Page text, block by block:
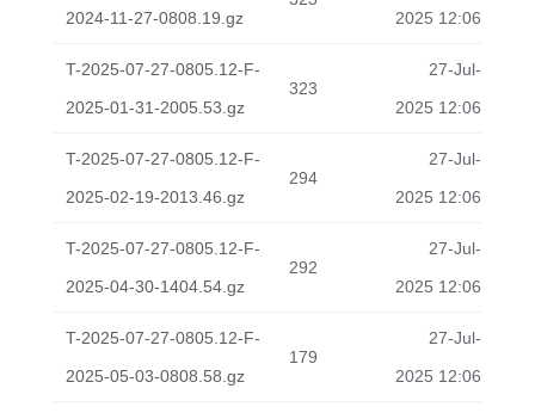
2024-11-27-0808.19.gz
2025 12:06
T-2025-07-27-0805.12-F-
2025-01-31-2005.53.gz
323
27-Jul-
2025 12:06
T-2025-07-27-0805.12-F-
2025-02-19-2013.46.gz
294
27-Jul-
2025 12:06
T-2025-07-27-0805.12-F-
2025-04-30-1404.54.gz
292
27-Jul-
2025 12:06
T-2025-07-27-0805.12-F-
2025-05-03-0808.58.gz
179
27-Jul-
2025 12:06